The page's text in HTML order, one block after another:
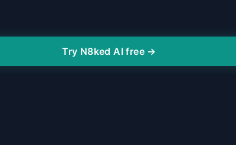
Try N8ked AI free →